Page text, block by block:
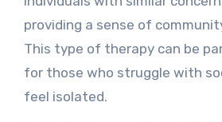
providing a sense of
This type of therapy can be
for those who struggle with
feel isolated.